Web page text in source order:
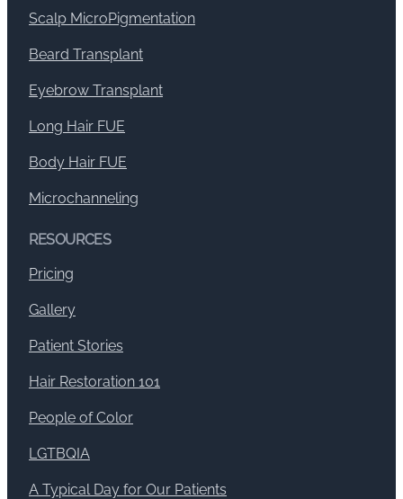
Scalp MicroPigmentation
Beard Transplant
Eyebrow Transplant
Long Hair FUE
Body Hair FUE
Microchanneling
RESOURCES
Pricing
Gallery
Patient Stories
Hair Restoration 101
People of Color
LGTBQIA
A Typical Day for Our Patients